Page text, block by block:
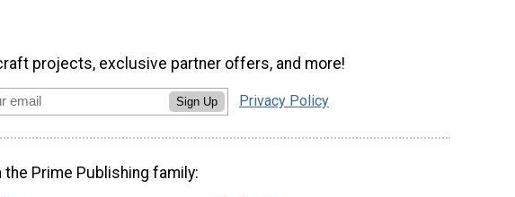
projects, exclusive partner offers, and more!
Sign Up Privacy Policy
Prime Publishing family: